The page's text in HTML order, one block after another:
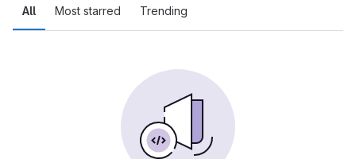
All Most starred Trending